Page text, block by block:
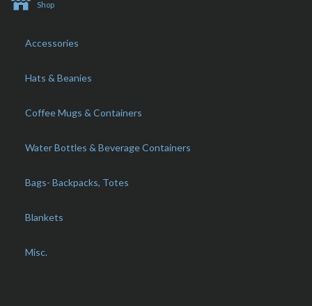
Shop
Accessories
Hats & Beanies
Coffee Mugs & Containers
Water Bottles & Beverage Containers
Bags- Backpacks, Totes
Blankets
Misc.